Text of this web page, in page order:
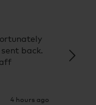
back.
4 hours ago